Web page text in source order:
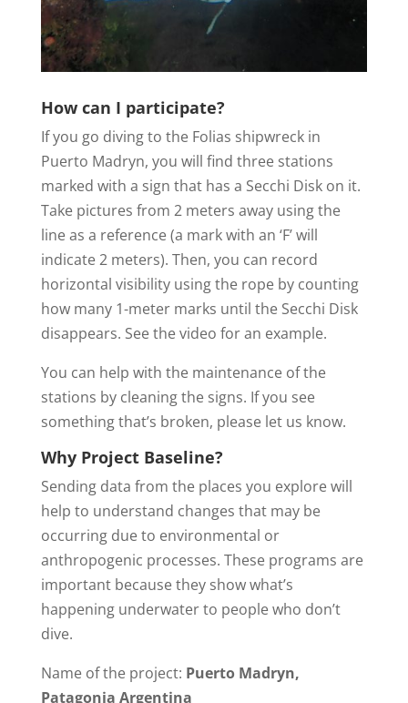
How can I participate?
If you go diving to the Folias shipwreck in
Puerto Madryn, you will find three stations
marked with a sign that has a Secchi Disk on it.
Take pictures from 2 meters away using the
line as a reference (a mark with an ‘F’ will
indicate 2 meters). Then, you can record
horizontal visibility using the rope by counting
how many 1-meter marks until the Secchi Disk
disappears. See the video for an example.​
You can help with the maintenance of the
stations by cleaning the signs. If you see
something that’s broken, please let us know.
Why Project Baseline?
Sending data from the places you explore will
help to understand changes that may be
occurring due to environmental or
anthropogenic processes. These programs are
important because they show what’s
happening underwater to people who don’t
dive.
Name of the project: Puerto Madryn,
Patagonia Argentina